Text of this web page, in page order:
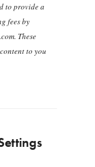
to provide a
fees by
These
to you